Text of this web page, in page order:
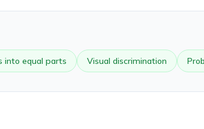
into equal parts Visual discrimination